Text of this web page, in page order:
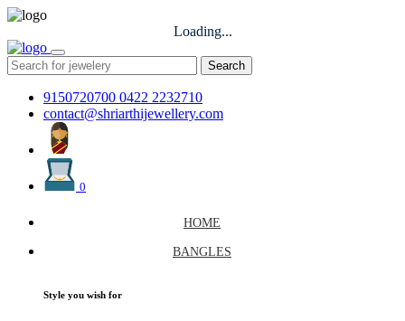
Loading...
Search
9150720700 0422 2232710
contact@shriarthijewellery.com
0
HOME
BANGLES
Style you wish for